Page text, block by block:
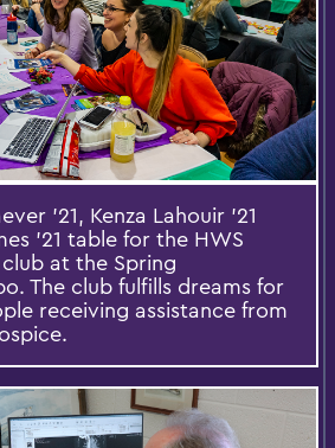
'21, Kenza Lahouir '21
'21 table for the HWS
at the Spring
The club fulfills dreams for
receiving assistance from